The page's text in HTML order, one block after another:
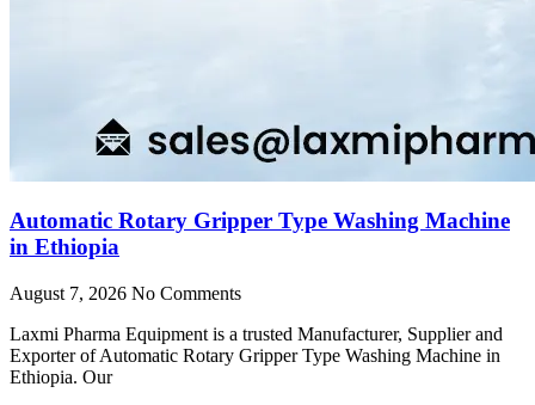
Automatic Rotary Gripper Type Washing Machine
in Ethiopia
August 7, 2026 No Comments
Laxmi Pharma Equipment is a trusted Manufacturer, Supplier and
Exporter of Automatic Rotary Gripper Type Washing Machine in
Ethiopia. Our